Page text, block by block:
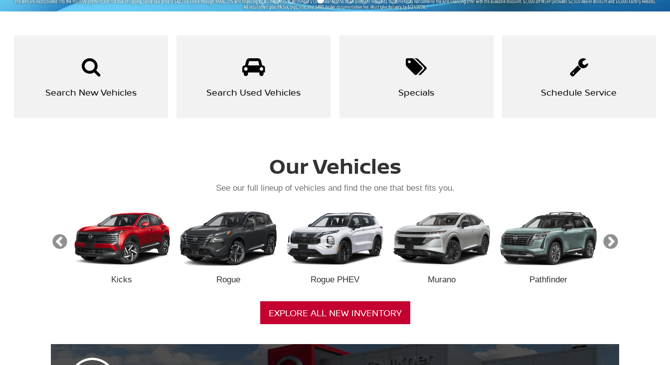
Search New Vehicles Search Used Vehicles Specials Schedule Service
Our Vehicles
See our full lineup of vehicles and find the one that best fits you.
Kicks Rogue Rogue PHEV Murano Pathfinder
EXPLORE ALL NEW INVENTORY